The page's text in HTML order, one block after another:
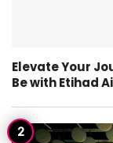
Elevate Your
Be with Etihad